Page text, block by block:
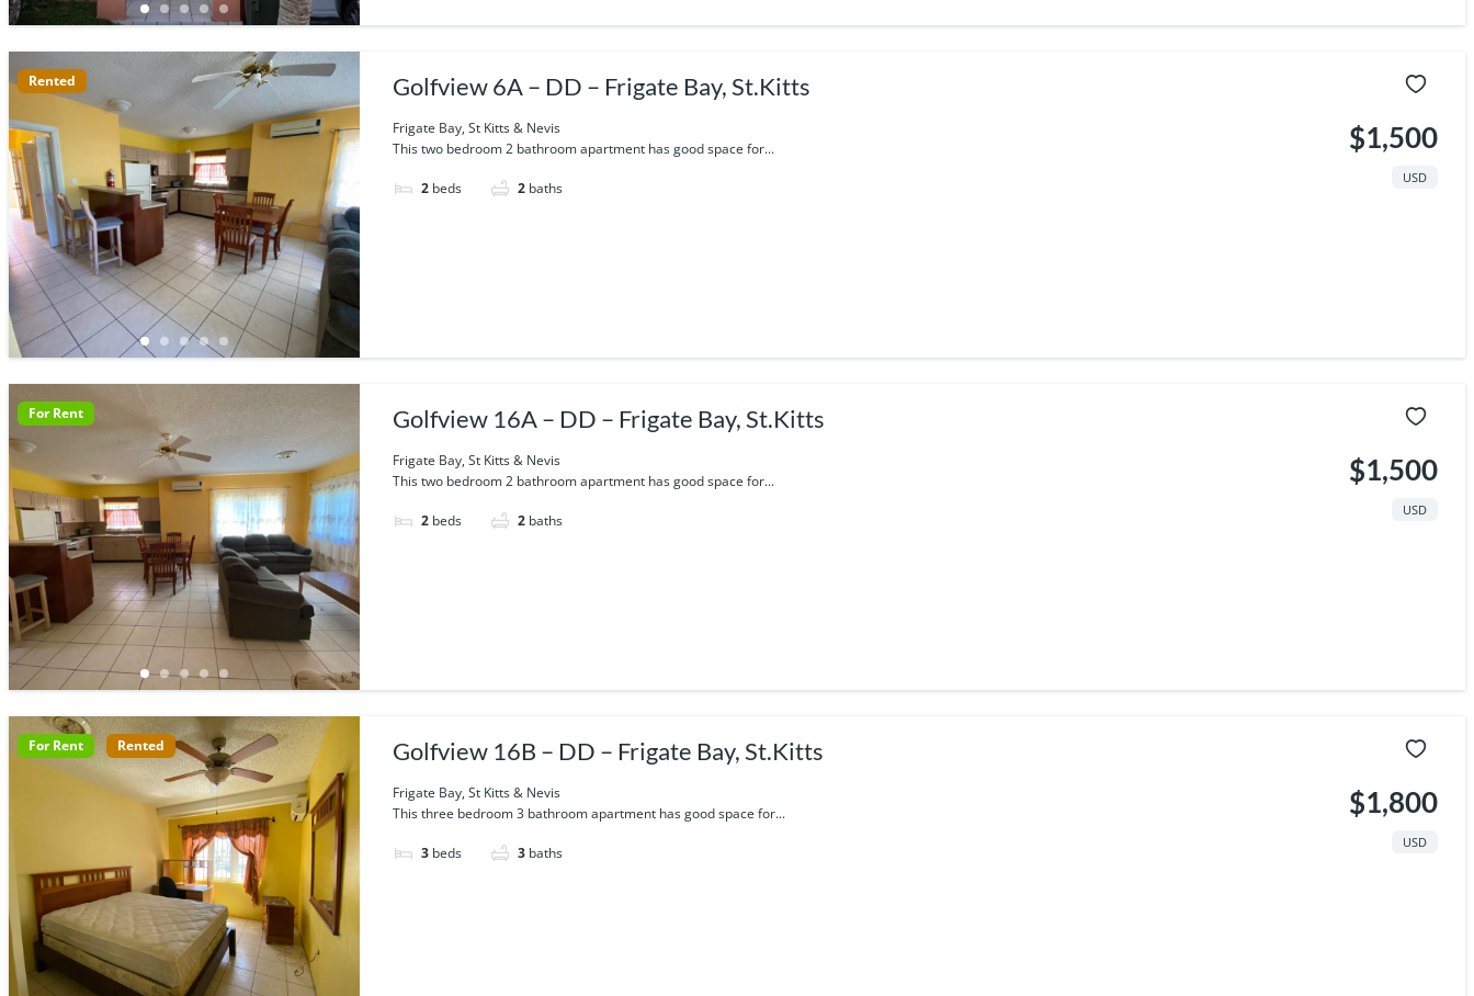
Rented Golfview 6A – DD – Frigate Bay, St.Kitts
Frigate Bay, St Kitts & Nevis
This two bedroom 2 bathroom apartment has good space for...
2 beds 2 baths
$1,500
USD
For Rent Golfview 16A – DD – Frigate Bay, St.Kitts
Frigate Bay, St Kitts & Nevis
This two bedroom 2 bathroom apartment has good space for...
2 beds 2 baths
$1,500
USD
For Rent Rented Golfview 16B – DD – Frigate Bay, St.Kitts
Frigate Bay, St Kitts & Nevis
This three bedroom 3 bathroom apartment has good space for...
3 beds 3 baths
$1,800
USD